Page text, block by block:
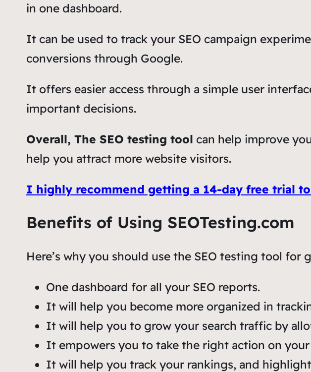
in one dashboard.
It can be used to track your SEO campaign
conversions through Google.
It offers easier access through a simple user
important decisions.
Overall, The SEO testing tool can help improve
help you attract more website visitors.
I highly recommend getting a 14-day free trial to
Benefits of Using SEOTesting.com
Here’s why you should use the SEO testing tool for
One dashboard for all your SEO reports.
It will help you become more organized in
It will help you to grow your search traffic by
It empowers you to take the right action on your
It will help you track your rankings, and